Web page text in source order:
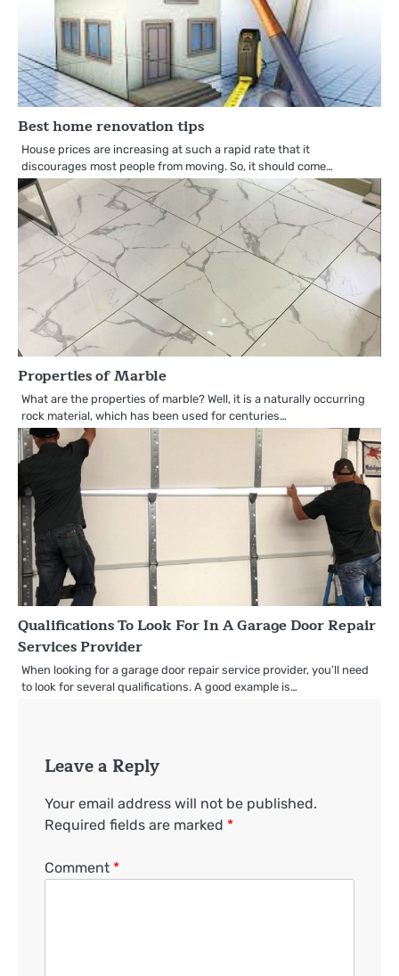
Best home renovation tips
House prices are increasing at such a rapid rate that it
discourages most people from moving. So, it should come…
Properties of Marble
What are the properties of marble? Well, it is a naturally occurring
rock material, which has been used for centuries…
Qualifications To Look For In A Garage Door Repair
Services Provider
When looking for a garage door repair service provider, you’ll need
to look for several qualifications. A good example is…
Leave a Reply
Your email address will not be published.
Required fields are marked *
Comment *